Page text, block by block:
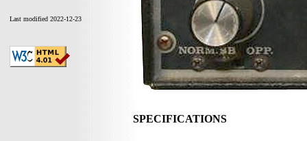
Last modified 2022-12-23
SPECIFICATIONS